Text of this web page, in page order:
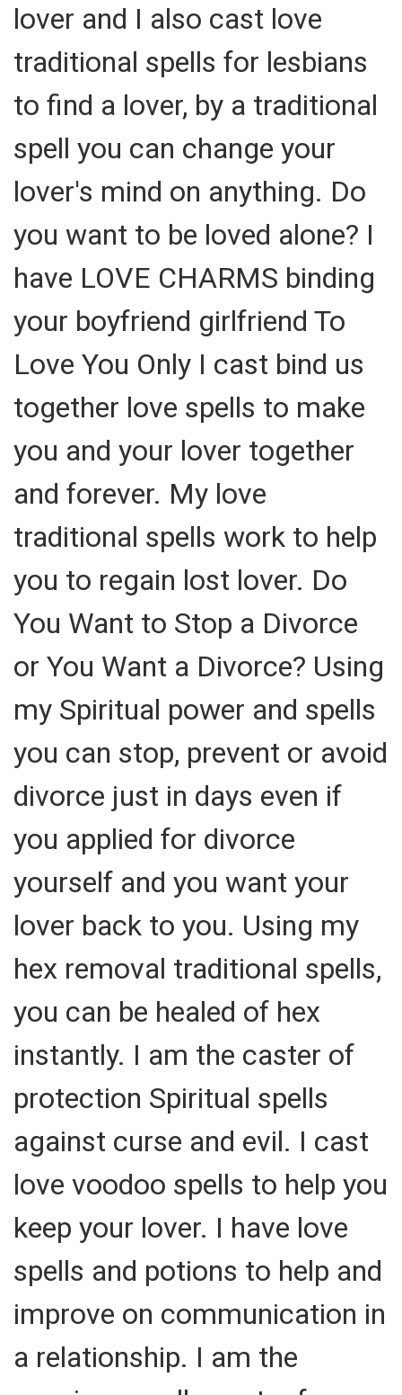
lover and I also cast love
traditional spells for lesbians
to find a lover, by a traditional
spell you can change your
lover's mind on anything. Do
you want to be loved alone? I
have LOVE CHARMS binding
your boyfriend girlfriend To
Love You Only I cast bind us
together love spells to make
you and your lover together
and forever. My love
traditional spells work to help
you to regain lost lover. Do
You Want to Stop a Divorce
or You Want a Divorce? Using
my Spiritual power and spells
you can stop, prevent or avoid
divorce just in days even if
you applied for divorce
yourself and you want your
lover back to you. Using my
hex removal traditional spells,
you can be healed of hex
instantly. I am the caster of
protection Spiritual spells
against curse and evil. I cast
love voodoo spells to help you
keep your lover. I have love
spells and potions to help and
improve on communication in
a relationship. I am the